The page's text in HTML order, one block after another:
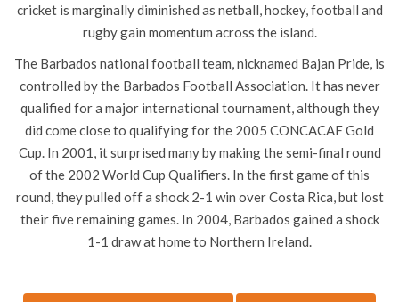
cricket is marginally diminished as netball, hockey, football and
rugby gain momentum across the island.
The Barbados national football team, nicknamed Bajan Pride, is
controlled by the Barbados Football Association. It has never
qualified for a major international tournament, although they
did come close to qualifying for the 2005 CONCACAF Gold
Cup. In 2001, it surprised many by making the semi-final round
of the 2002 World Cup Qualifiers. In the first game of this
round, they pulled off a shock 2-1 win over Costa Rica, but lost
their five remaining games. In 2004, Barbados gained a shock
1-1 draw at home to Northern Ireland.